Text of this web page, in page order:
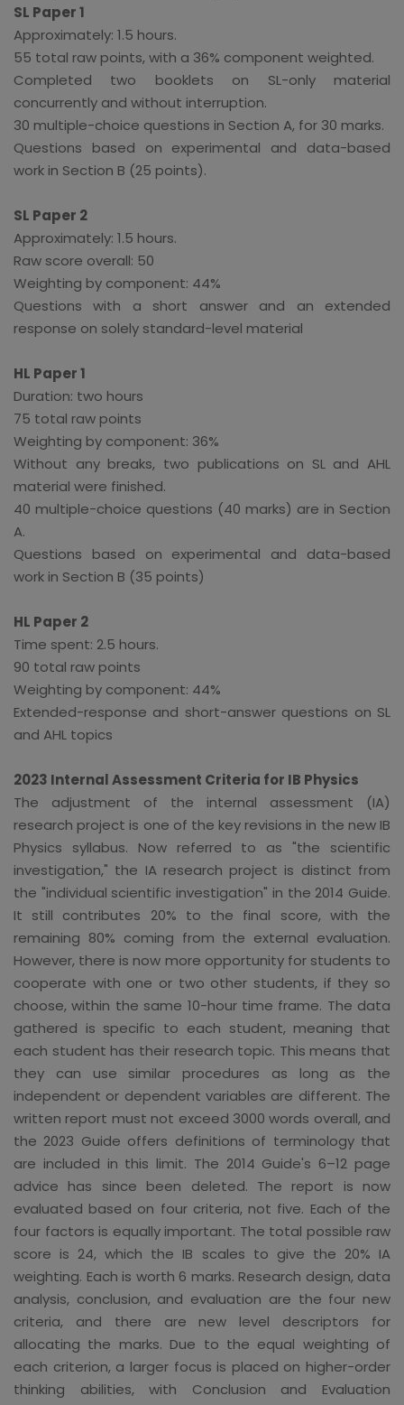
SL Paper 1
Approximately: 1.5 hours.
55 total raw points, with a 36% component weighted.
Completed two booklets on SL-only material
concurrently and without interruption.
30 multiple-choice questions in Section A, for 30 marks.
Questions based on experimental and data-based
work in Section B (25 points).
SL Paper 2
Approximately: 1.5 hours.
Raw score overall: 50
Weighting by component: 44%
Questions with a short answer and an extended
response on solely standard-level material
HL Paper 1
Duration: two hours
75 total raw points
Weighting by component: 36%
Without any breaks, two publications on SL and AHL
material were finished.
40 multiple-choice questions (40 marks) are in Section
A.
Questions based on experimental and data-based
work in Section B (35 points)
HL Paper 2
Time spent: 2.5 hours.
90 total raw points
Weighting by component: 44%
Extended-response and short-answer questions on SL
and AHL topics
2023 Internal Assessment Criteria for IB Physics
The adjustment of the internal assessment (IA)
research project is one of the key revisions in the new IB
Physics syllabus. Now referred to as "the scientific
investigation," the IA research project is distinct from
the "individual scientific investigation" in the 2014 Guide.
It still contributes 20% to the final score, with the
remaining 80% coming from the external evaluation.
However, there is now more opportunity for students to
cooperate with one or two other students, if they so
choose, within the same 10-hour time frame. The data
gathered is specific to each student, meaning that
each student has their research topic. This means that
they can use similar procedures as long as the
independent or dependent variables are different. The
written report must not exceed 3000 words overall, and
the 2023 Guide offers definitions of terminology that
are included in this limit. The 2014 Guide's 6–12 page
advice has since been deleted. The report is now
evaluated based on four criteria, not five. Each of the
four factors is equally important. The total possible raw
score is 24, which the IB scales to give the 20% IA
weighting. Each is worth 6 marks. Research design, data
analysis, conclusion, and evaluation are the four new
criteria, and there are new level descriptors for
allocating the marks. Due to the equal weighting of
each criterion, a larger focus is placed on higher-order
thinking abilities, with Conclusion and Evaluation